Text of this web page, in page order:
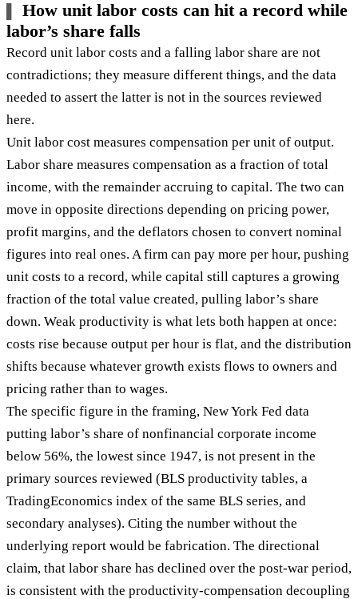
How unit labor costs can hit a record while
labor’s share falls
Record unit labor costs and a falling labor share are not
contradictions; they measure different things, and the data
needed to assert the latter is not in the sources reviewed
here.
Unit labor cost measures compensation per unit of output.
Labor share measures compensation as a fraction of total
income, with the remainder accruing to capital. The two can
move in opposite directions depending on pricing power,
profit margins, and the deflators chosen to convert nominal
figures into real ones. A firm can pay more per hour, pushing
unit costs to a record, while capital still captures a growing
fraction of the total value created, pulling labor’s share
down. Weak productivity is what lets both happen at once:
costs rise because output per hour is flat, and the distribution
shifts because whatever growth exists flows to owners and
pricing rather than to wages.
The specific figure in the framing, New York Fed data
putting labor’s share of nonfinancial corporate income
below 56%, the lowest since 1947, is not present in the
primary sources reviewed (BLS productivity tables, a
TradingEconomics index of the same BLS series, and
secondary analyses). Citing the number without the
underlying report would be fabrication. The directional
claim, that labor share has declined over the post-war period,
is consistent with the productivity-compensation decoupling